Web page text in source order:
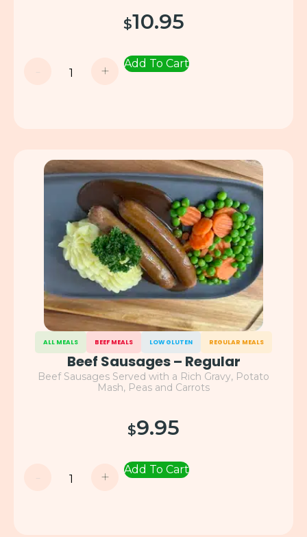
$10.95
- + Add To Cart
ALL MEALS BEEF MEALS LOW GLUTEN REGULAR MEALS
Beef Sausages – Regular
Beef Sausages Served with a Rich Gravy, Potato
Mash, Peas and Carrots
$9.95
- + Add To Cart